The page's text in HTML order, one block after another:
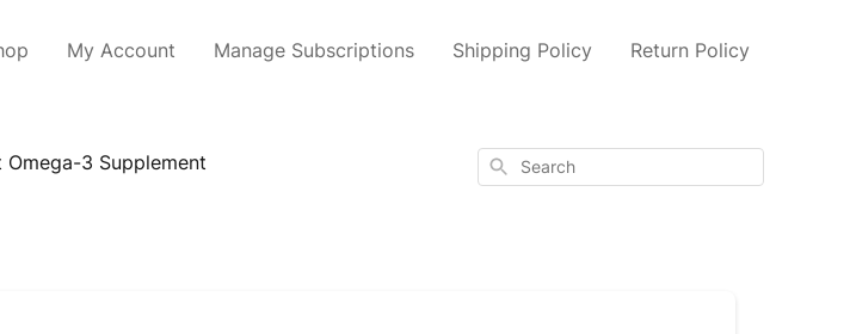
My Account Manage Subscriptions Shipping Policy Return Policy
3 Supplement
Search